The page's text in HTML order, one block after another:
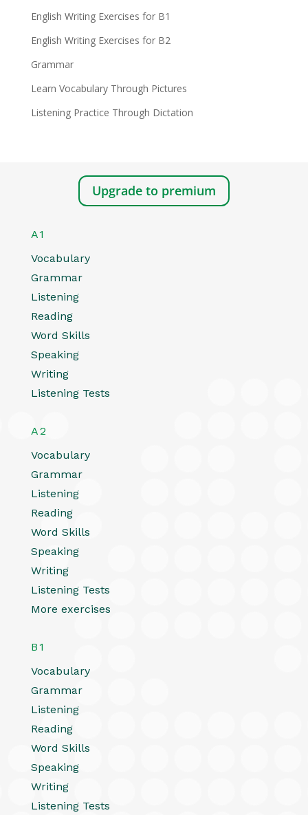
English Writing Exercises for B1
English Writing Exercises for B2
Grammar
Learn Vocabulary Through Pictures
Listening Practice Through Dictation
Upgrade to premium
A1
Vocabulary
Grammar
Listening
Reading
Word Skills
Speaking
Writing
Listening Tests
A2
Vocabulary
Grammar
Listening
Reading
Word Skills
Speaking
Writing
Listening Tests
More exercises
B1
Vocabulary
Grammar
Listening
Reading
Word Skills
Speaking
Writing
Listening Tests